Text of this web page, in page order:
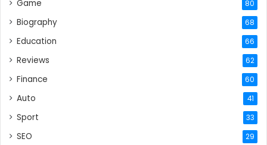
Game 80
Biography 68
Education 66
Reviews 62
Finance 60
Auto 41
Sport 33
SEO 29